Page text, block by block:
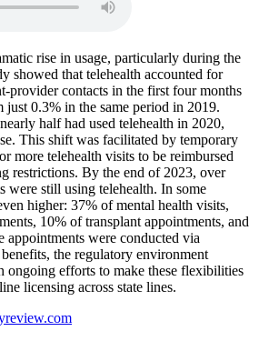
rise in usage, particularly during the
showed that telehealth accounted for
provider contacts in the first four months
just 0.3% in the same period in 2019.
half had used telehealth in 2020,
This shift was facilitated by temporary
more telehealth visits to be reimbursed
restrictions. By the end of 2023, over
were still using telehealth. In some
higher: 37% of mental health visits,
10% of transplant appointments, and
appointments were conducted via
the regulatory environment
ongoing efforts to make these flexibilities
licensing across state lines.